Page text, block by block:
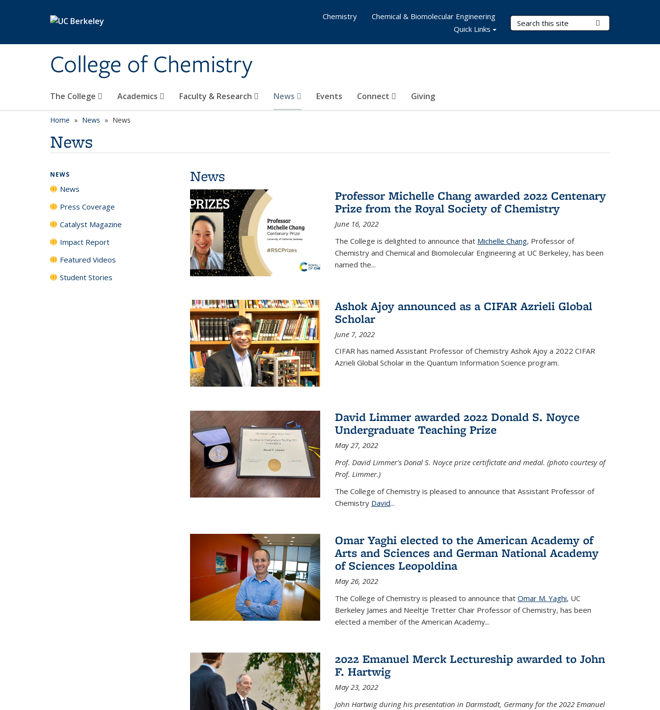
College of Chemistry
Search Terms
The College Academics Faculty & Research News Events Connect Giving
Chemistry
Chemical & Biomolecular Engineering
Quick Links
Home News News
News
News
Professor Michelle Chang awarded 2022 Centenary
Prize from the Royal Society of Chemistry
June 16, 2022
The College is delighted to announce that Michelle Chang, Professor of
Chemistry and Chemical and Biomolecular Engineering at UC Berkeley, has been
named the...
Ashok Ajoy announced as a CIFAR Azrieli Global
Scholar
June 7, 2022
CIFAR has named Assistant Professor of Chemistry Ashok Ajoy a 2022 CIFAR
Azrieli Global Scholar in the Quantum Information Science program.
David Limmer awarded 2022 Donald S. Noyce
Undergraduate Teaching Prize
May 27, 2022
Prof. David Limmer's Donal S. Noyce prize certifictate and medal. (photo courtesy of
Prof. Limmer.)
The College of Chemistry is pleased to announce that Assistant Professor of
Chemistry David...
Omar Yaghi elected to the American Academy of
Arts and Sciences and German National Academy
of Sciences Leopoldina
May 26, 2022
The College of Chemistry is pleased to announce that Omar M. Yaghi, UC
Berkeley James and Neeltje Tretter Chair Professor of Chemistry, has been
elected a member of the American Academy...
2022 Emanuel Merck Lectureship awarded to John
F. Hartwig
May 23, 2022
John Hartwig during his presentation in Darmstadt, Germany for the 2022 Emanuel
NEWS
News
Press Coverage
Catalyst Magazine
Impact Report
Featured Videos
Student Stories